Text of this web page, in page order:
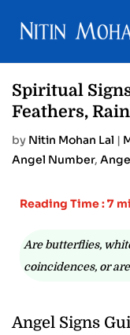
Spiritual
Feathers,
by Nitin Mohan Lal |
Angel Number,
Reading Time : 7
Are butterflies,
coincidences, or
Angel Signs